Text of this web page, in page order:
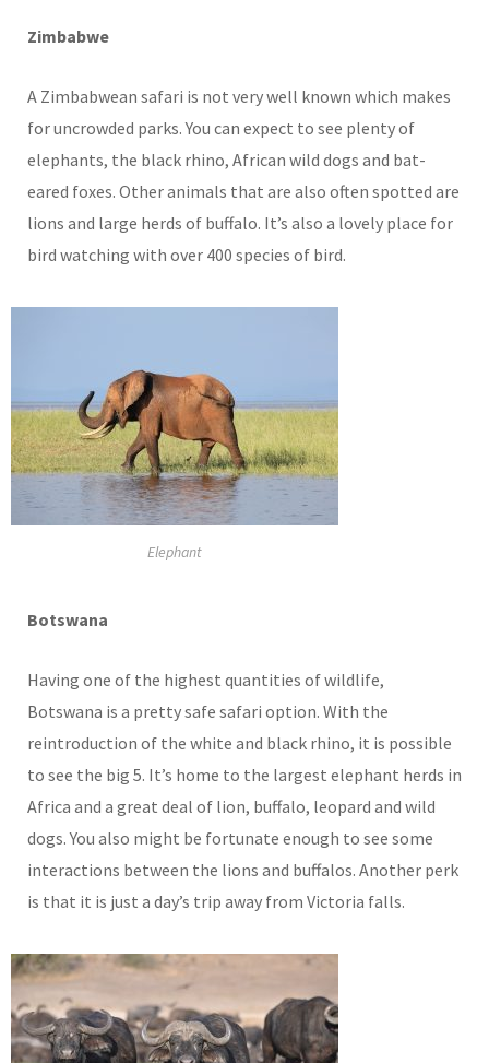
Zimbabwe
A Zimbabwean safari is not very well known which makes
for uncrowded parks. You can expect to see plenty of
elephants, the black rhino, African wild dogs and bat-
eared foxes. Other animals that are also often spotted are
lions and large herds of buffalo. It’s also a lovely place for
bird watching with over 400 species of bird.
Elephant
Botswana
Having one of the highest quantities of wildlife,
Botswana is a pretty safe safari option. With the
reintroduction of the white and black rhino, it is possible
to see the big 5. It’s home to the largest elephant herds in
Africa and a great deal of lion, buffalo, leopard and wild
dogs. You also might be fortunate enough to see some
interactions between the lions and buffalos. Another perk
is that it is just a day’s trip away from Victoria falls.